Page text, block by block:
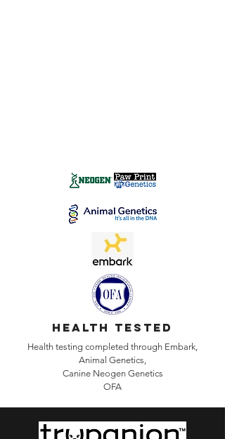
health tested
Health testing completed through Embark,
Animal Genetics,
Canine Neogen Genetics
OFA